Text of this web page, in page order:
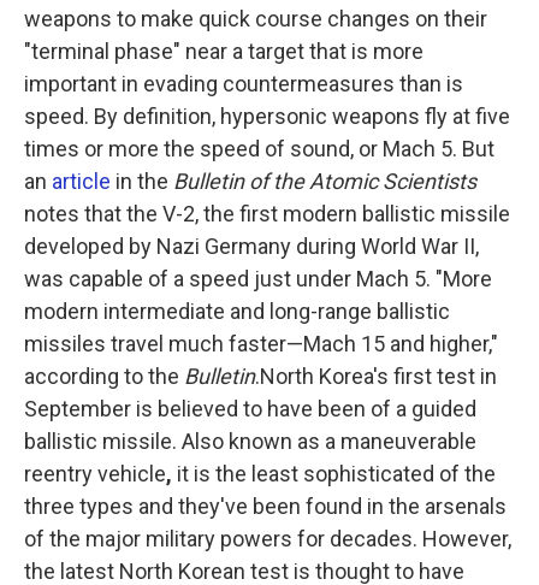
weapons to make quick course changes on their
"terminal phase" near a target that is more
important in evading countermeasures than is
speed. By definition, hypersonic weapons fly at five
times or more the speed of sound, or Mach 5. But
an article in the Bulletin of the Atomic Scientists
notes that the V-2, the first modern ballistic missile
developed by Nazi Germany during World War II,
was capable of a speed just under Mach 5. "More
modern intermediate and long-range ballistic
missiles travel much faster—Mach 15 and higher,"
according to the Bulletin.North Korea's first test in
September is believed to have been of a guided
ballistic missile. Also known as a maneuverable
reentry vehicle, it is the least sophisticated of the
three types and they've been found in the arsenals
of the major military powers for decades. However,
the latest North Korean test is thought to have